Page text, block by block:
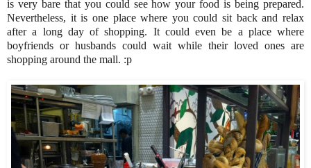
is very bare that you could see how your food is being prepared.
Nevertheless, it is one place where you could sit back and relax
after a long day of shopping. It could even be a place where
boyfriends or husbands could wait while their loved ones are
shopping around the mall. :p